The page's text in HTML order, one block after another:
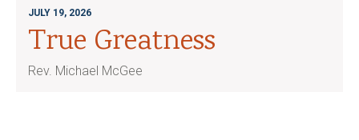
JULY 19, 2026
True Greatness
Rev. Michael McGee